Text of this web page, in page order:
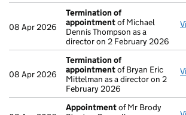
08 Apr 2026
Termination of
appointmentof Michael
Dennis Thompson as a
director on 2 February 2026
08 Apr 2026
Termination of
appointmentof Bryan Eric
Mittelman as a director on 2
February 2026
Appointmentof Mr Brody